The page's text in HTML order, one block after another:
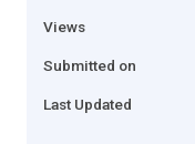
Views
Submitted on
Last Updated